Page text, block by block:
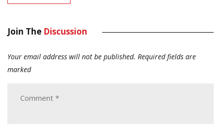
Join The Discussion
Your email address will not be published. Required fields are
marked